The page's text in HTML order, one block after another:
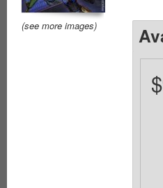
(see more images)